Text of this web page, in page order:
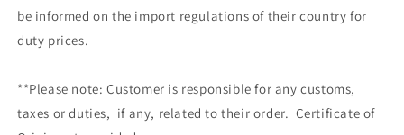
be informed on the import regulations of their country for
duty prices.
**Please note: Customer is responsible for any customs,
taxes or duties, if any, related to their order. Certificate of